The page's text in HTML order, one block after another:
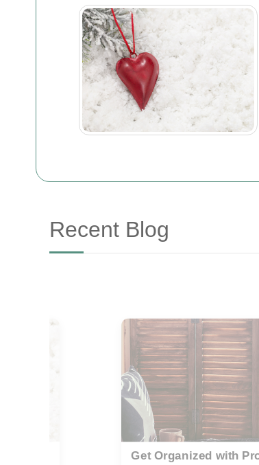
Recent Blog
Affordable rubbish